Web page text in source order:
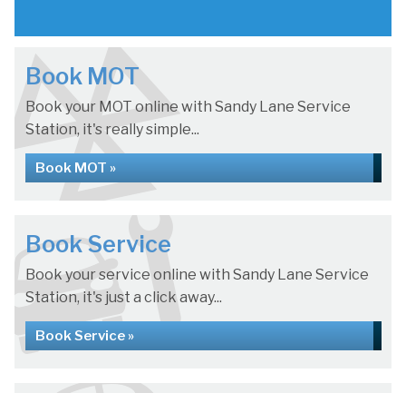
Book MOT
Book your MOT online with Sandy Lane Service
Station, it's really simple...
Book MOT »
Book Service
Book your service online with Sandy Lane Service
Station, it's just a click away...
Book Service »